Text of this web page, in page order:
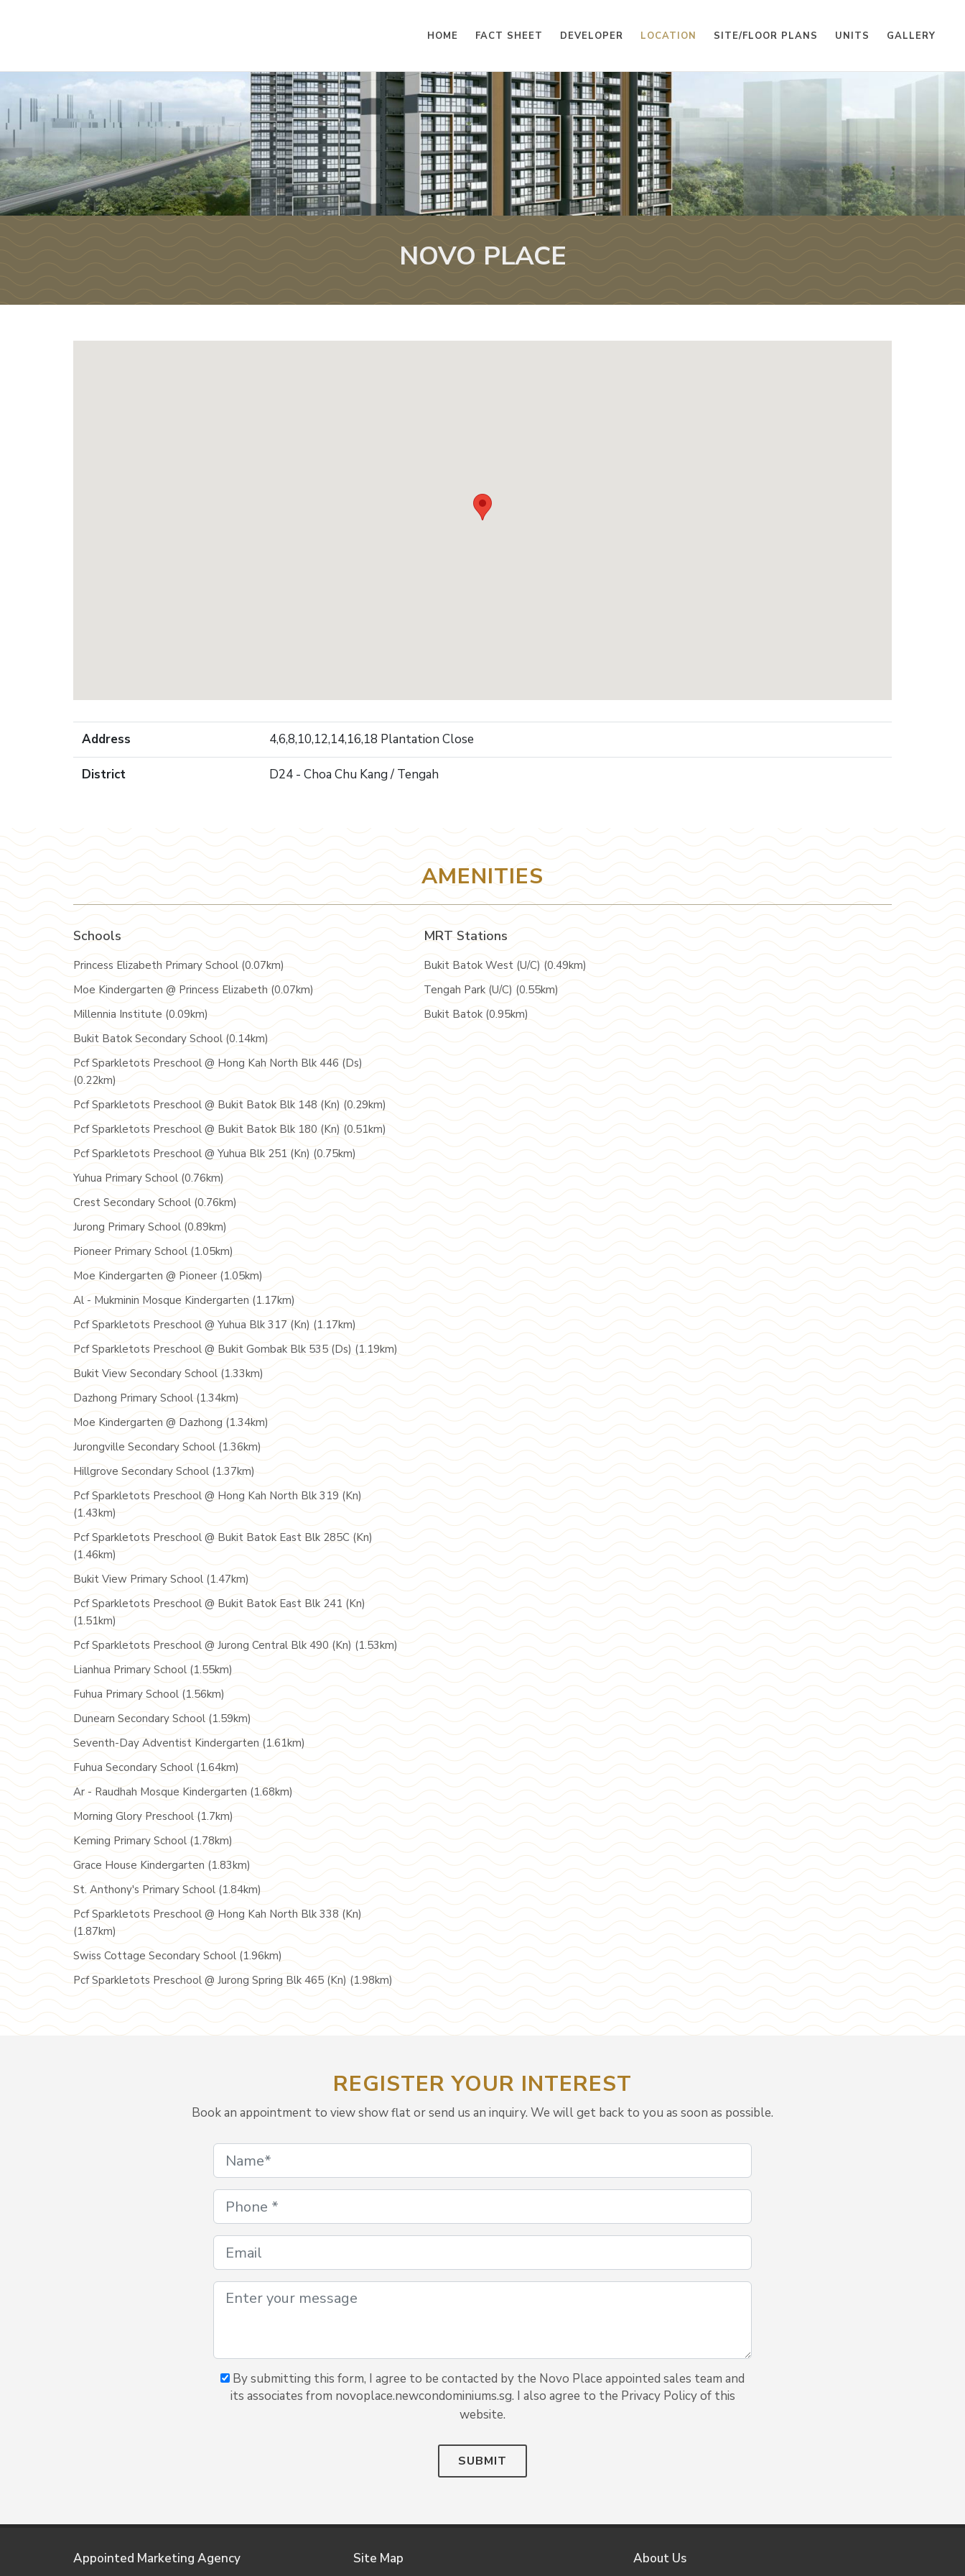
HOME FACT SHEET DEVELOPER LOCATION SITE/FLOOR PLANS UNITS GALLERY
NOVO PLACE
Address 4,6,8,10,12,14,16,18 Plantation Close
District D24 - Choa Chu Kang / Tengah
AMENITIES
Schools
Princess Elizabeth Primary School (0.07km)
Moe Kindergarten @ Princess Elizabeth (0.07km)
Millennia Institute (0.09km)
Bukit Batok Secondary School (0.14km)
Pcf Sparkletots Preschool @ Hong Kah North Blk 446 (Ds)
(0.22km)
Pcf Sparkletots Preschool @ Bukit Batok Blk 148 (Kn) (0.29km)
Pcf Sparkletots Preschool @ Bukit Batok Blk 180 (Kn) (0.51km)
Pcf Sparkletots Preschool @ Yuhua Blk 251 (Kn) (0.75km)
Yuhua Primary School (0.76km)
Crest Secondary School (0.76km)
Jurong Primary School (0.89km)
Pioneer Primary School (1.05km)
Moe Kindergarten @ Pioneer (1.05km)
Al - Mukminin Mosque Kindergarten (1.17km)
Pcf Sparkletots Preschool @ Yuhua Blk 317 (Kn) (1.17km)
Pcf Sparkletots Preschool @ Bukit Gombak Blk 535 (Ds) (1.19km)
Bukit View Secondary School (1.33km)
Dazhong Primary School (1.34km)
Moe Kindergarten @ Dazhong (1.34km)
Jurongville Secondary School (1.36km)
Hillgrove Secondary School (1.37km)
Pcf Sparkletots Preschool @ Hong Kah North Blk 319 (Kn)
(1.43km)
Pcf Sparkletots Preschool @ Bukit Batok East Blk 285C (Kn)
(1.46km)
Bukit View Primary School (1.47km)
Pcf Sparkletots Preschool @ Bukit Batok East Blk 241 (Kn)
(1.51km)
Pcf Sparkletots Preschool @ Jurong Central Blk 490 (Kn) (1.53km)
Lianhua Primary School (1.55km)
Fuhua Primary School (1.56km)
Dunearn Secondary School (1.59km)
Seventh-Day Adventist Kindergarten (1.61km)
Fuhua Secondary School (1.64km)
Ar - Raudhah Mosque Kindergarten (1.68km)
Morning Glory Preschool (1.7km)
Keming Primary School (1.78km)
Grace House Kindergarten (1.83km)
St. Anthony's Primary School (1.84km)
Pcf Sparkletots Preschool @ Hong Kah North Blk 338 (Kn)
(1.87km)
Swiss Cottage Secondary School (1.96km)
Pcf Sparkletots Preschool @ Jurong Spring Blk 465 (Kn) (1.98km)
MRT Stations
Bukit Batok West (U/C) (0.49km)
Tengah Park (U/C) (0.55km)
Bukit Batok (0.95km)
REGISTER YOUR INTEREST
Book an appointment to view show flat or send us an inquiry. We will get back to you as soon as possible.
By submitting this form, I agree to be contacted by the Novo Place appointed sales team and
its associates from novoplace.newcondominiums.sg. I also agree to the Privacy Policy of this
website.
SUBMIT
Appointed Marketing Agency Site Map About Us